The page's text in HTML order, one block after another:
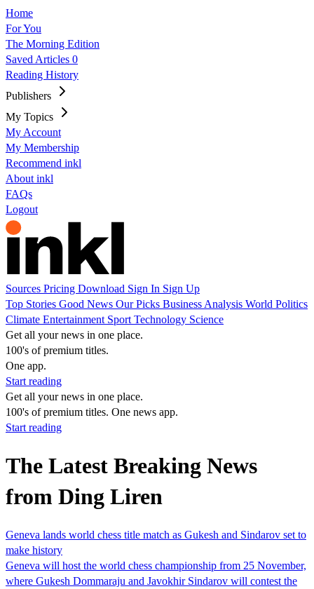
Home
For You
The Morning Edition
Saved Articles 0
Reading History
Publishers
My Topics
My Account
My Membership
Recommend inkl
About inkl
FAQs
Logout
Sources Pricing Download Sign In Sign Up
Top Stories Good News Our Picks Business Analysis World Politics
Climate Entertainment Sport Technology Science
Get all your news in one place.
100's of premium titles.
One app.
Start reading
Get all your news in one place.
100's of premium titles. One news app.
Start reading
The Latest Breaking News
from Ding Liren
Geneva lands world chess title match as Gukesh and Sindarov set to
make history
Geneva will host the world chess championship from 25 November,
where Gukesh Dommaraju and Javokhir Sindarov will contest the